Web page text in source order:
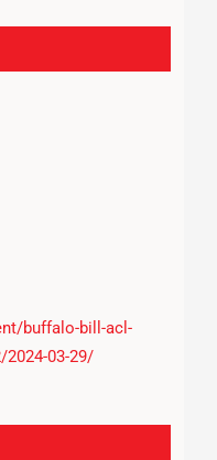
buffalo-bill-acl-
03-29/